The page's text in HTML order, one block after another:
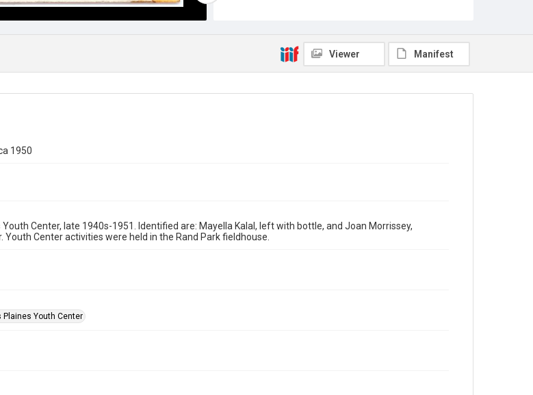
Viewer Manifest
1950
Center, late 1940s-1951. Identified are: Mayella Kalal, left with bottle, and Joan Morrissey,
Youth Center activities were held in the Rand Park fieldhouse.
Plaines Youth Center